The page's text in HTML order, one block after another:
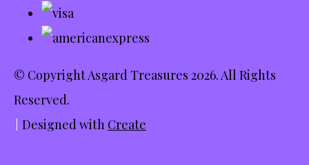
© Copyright Asgard Treasures 2026. All Rights
Reserved.
Designed with Create